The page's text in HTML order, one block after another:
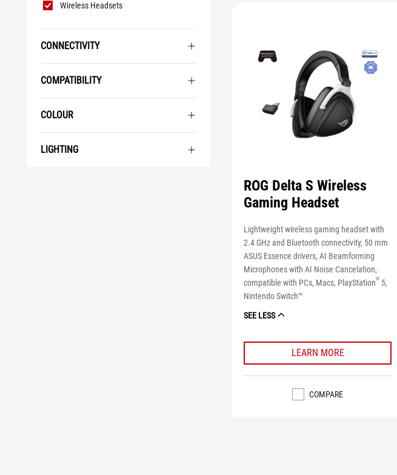
Wireless Headsets
CONNECTIVITY
COMPATIBILITY
COLOUR
LIGHTING
ROG Delta S Wireless
Gaming Headset
Lightweight wireless gaming headset with
2.4 GHz and Bluetooth connectivity, 50 mm
ASUS Essence drivers, AI Beamforming
Microphones with AI Noise Cancelation,
compatible with PCs, Macs, PlayStation®5,
Nintendo Switch™
SEE LESS
LEARN MORE
COMPARE